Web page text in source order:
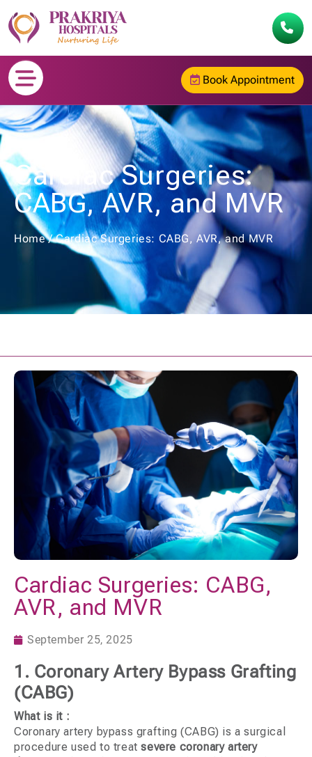
Book Appointment
Cardiac Surgeries:
CABG, AVR, and MVR
Home/Cardiac Surgeries: CABG, AVR, and MVR
Cardiac Surgeries: CABG,
AVR, and MVR
September 25, 2025
1. Coronary Artery Bypass Grafting
(CABG)
What is it :
Coronary artery bypass grafting (CABG) is a surgical
procedure used to treatsevere coronary artery